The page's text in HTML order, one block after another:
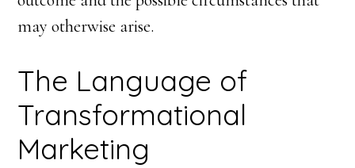
may otherwise arise.
The Language of
Transformational
Marketing